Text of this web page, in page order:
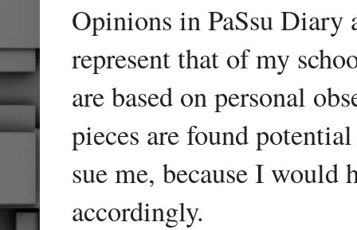
Opinions in PaSsu Diary
represent that of my
are based on personal
pieces are found
sue me, because I
accordingly.